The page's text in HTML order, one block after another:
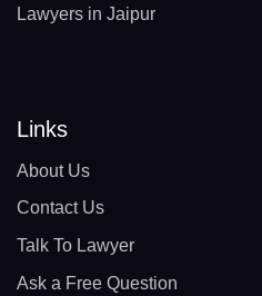
Lawyers in Jaipur
Links
About Us
Contact Us
Talk To Lawyer
Ask a Free Question